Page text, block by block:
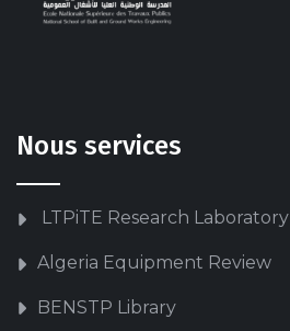
Nous services
LTPiTE Research Laboratory
Algeria Equipment Review
BENSTP Library